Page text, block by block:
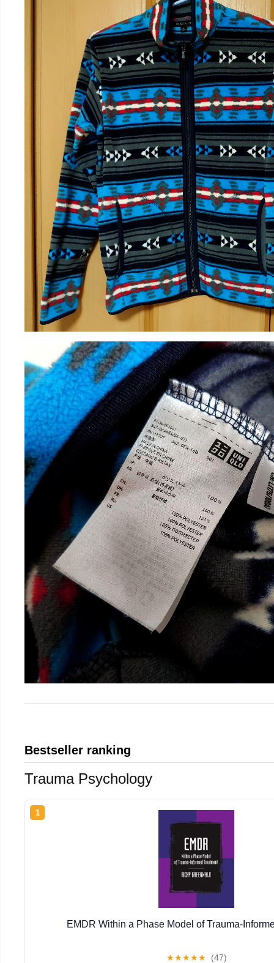
Bestseller ranking
Trauma Psychology
1
EMDR Within a Phase Model of Trauma-
★★★★★ (47)